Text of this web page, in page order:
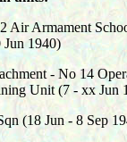
Air Armament
Jun 1940)
- No 14
Unit (7 - xx Jun
(18 Jun - 8 Sep